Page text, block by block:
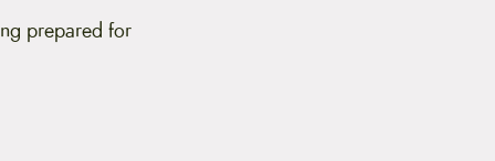
prepared for